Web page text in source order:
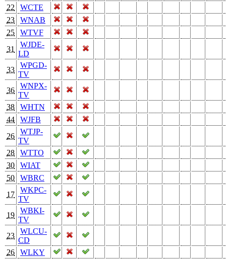
22
WCTE
23
WNAB
25
WTVF
31
WJDE-
LD
33
WPGD-
TV
36
WNPX-
TV
38
WHTN
44
WJFB
26
WTJP-
TV
28
WTTO
30
WIAT
50
WBRC
17
WKPC-
TV
19
WBKI-
TV
23
WLCU-
CD
26
WLKY